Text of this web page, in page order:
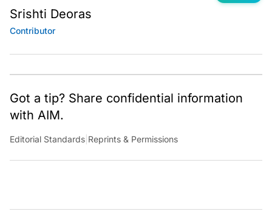
Srishti Deoras
Contributor
Got a tip? Share confidential information
with AIM.
Editorial Standards Reprints & Permissions